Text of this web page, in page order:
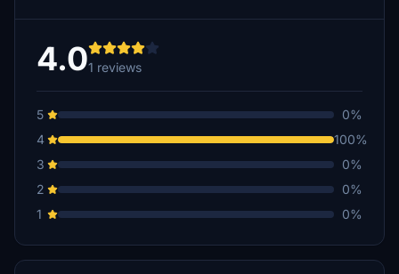
4.01 reviews
5
0%
4
100%
3
0%
2
0%
1
0%